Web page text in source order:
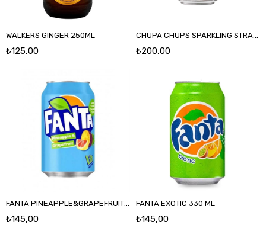
WALKERS GINGER 250ML
₺125,00
CHUPA CHUPS SPARKLING STRAWBERRY 345 ML
₺200,00
FANTA PINEAPPLE&GRAPEFRUIT 330 ML
₺145,00
FANTA EXOTIC 330 ML
₺145,00